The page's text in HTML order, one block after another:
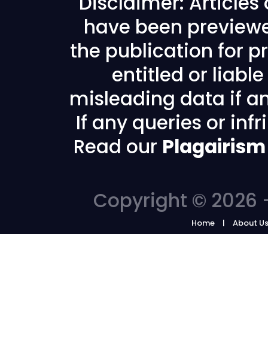
have been
the publication for
entitled or
misleading data if
If any queries or
Read our
Copyright © 2026
Home About Us